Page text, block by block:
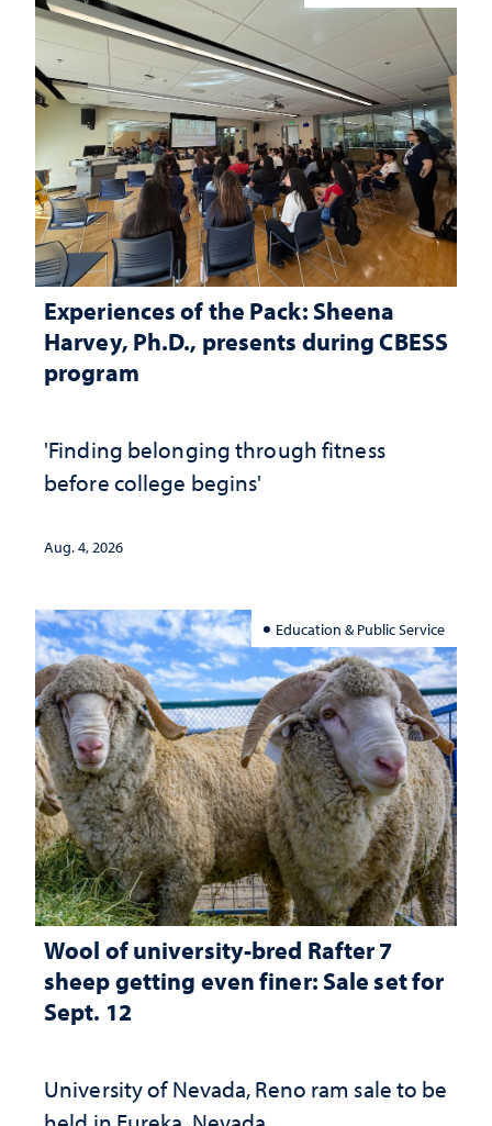
Experiences of the Pack: Sheena
Harvey, Ph.D., presents during CBESS
program
'Finding belonging through fitness
before college begins'
Aug. 4, 2026
Education & Public Service
Wool of university-bred Rafter 7
sheep getting even finer: Sale set for
Sept. 12
University of Nevada, Reno ram sale to be